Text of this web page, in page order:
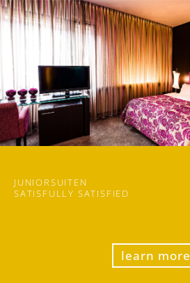
JUNIORSUITEN
SATISFULLY SATISFIED
learn more